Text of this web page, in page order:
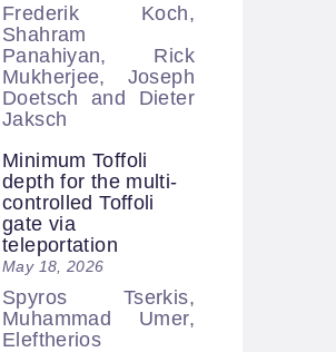
Frederik Koch,
Shahram
Panahiyan, Rick
Mukherjee, Joseph
Doetsch and Dieter
Jaksch
Minimum Toffoli
depth for the multi-
controlled Toffoli
gate via
teleportation
May 18, 2026
Spyros Tserkis,
Muhammad Umer,
Eleftherios